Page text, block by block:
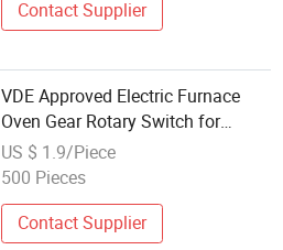
Contact Supplier
VDE Approved Electric Furnace
Oven Gear Rotary Switch for
Cooktop Section Cooker Switch
US $ 1.9/Piece
500 Pieces
Contact Supplier